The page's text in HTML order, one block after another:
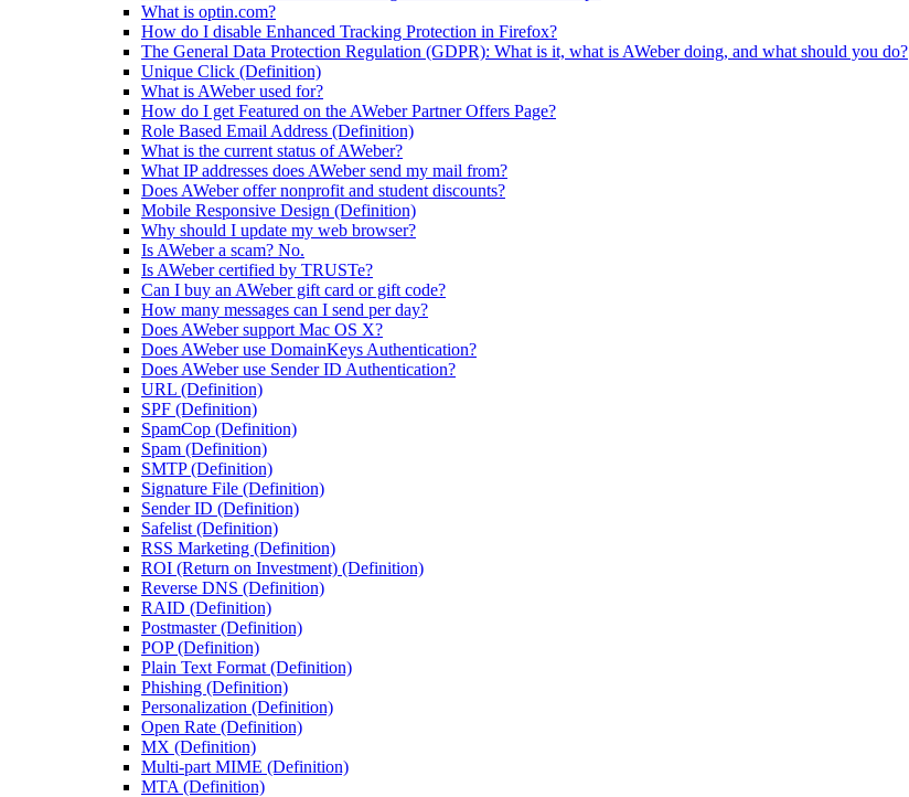
What is optin.com?
How do I disable Enhanced Tracking Protection in Firefox?
The General Data Protection Regulation (GDPR): What is it, what is AWeber doing, and what should you do?
Unique Click (Definition)
What is AWeber used for?
How do I get Featured on the AWeber Partner Offers Page?
Role Based Email Address (Definition)
What is the current status of AWeber?
What IP addresses does AWeber send my mail from?
Does AWeber offer nonprofit and student discounts?
Mobile Responsive Design (Definition)
Why should I update my web browser?
Is AWeber a scam? No.
Is AWeber certified by TRUSTe?
Can I buy an AWeber gift card or gift code?
How many messages can I send per day?
Does AWeber support Mac OS X?
Does AWeber use DomainKeys Authentication?
Does AWeber use Sender ID Authentication?
URL (Definition)
SPF (Definition)
SpamCop (Definition)
Spam (Definition)
SMTP (Definition)
Signature File (Definition)
Sender ID (Definition)
Safelist (Definition)
RSS Marketing (Definition)
ROI (Return on Investment) (Definition)
Reverse DNS (Definition)
RAID (Definition)
Postmaster (Definition)
POP (Definition)
Plain Text Format (Definition)
Phishing (Definition)
Personalization (Definition)
Open Rate (Definition)
MX (Definition)
Multi-part MIME (Definition)
MTA (Definition)